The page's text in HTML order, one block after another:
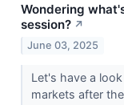
Wondering
session? ↗
June 03, 2025
Let's have a
markets after